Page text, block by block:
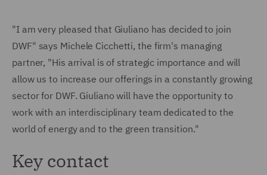
"I am very pleased that Giuliano has decided to join
DWF" says Michele Cicchetti, the firm's managing
partner, "His arrival is of strategic importance and will
allow us to increase our offerings in a constantly growing
sector for DWF. Giuliano will have the opportunity to
work with an interdisciplinary team dedicated to the
world of energy and to the green transition."
Key contact